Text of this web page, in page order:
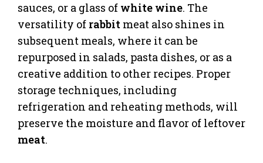
sauces, or a glass of white wine. The
versatility of rabbit meat also shines in
subsequent meals, where it can be
repurposed in salads, pasta dishes, or as a
creative addition to other recipes. Proper
storage techniques, including
refrigeration and reheating methods, will
preserve the moisture and flavor of leftover
meat.